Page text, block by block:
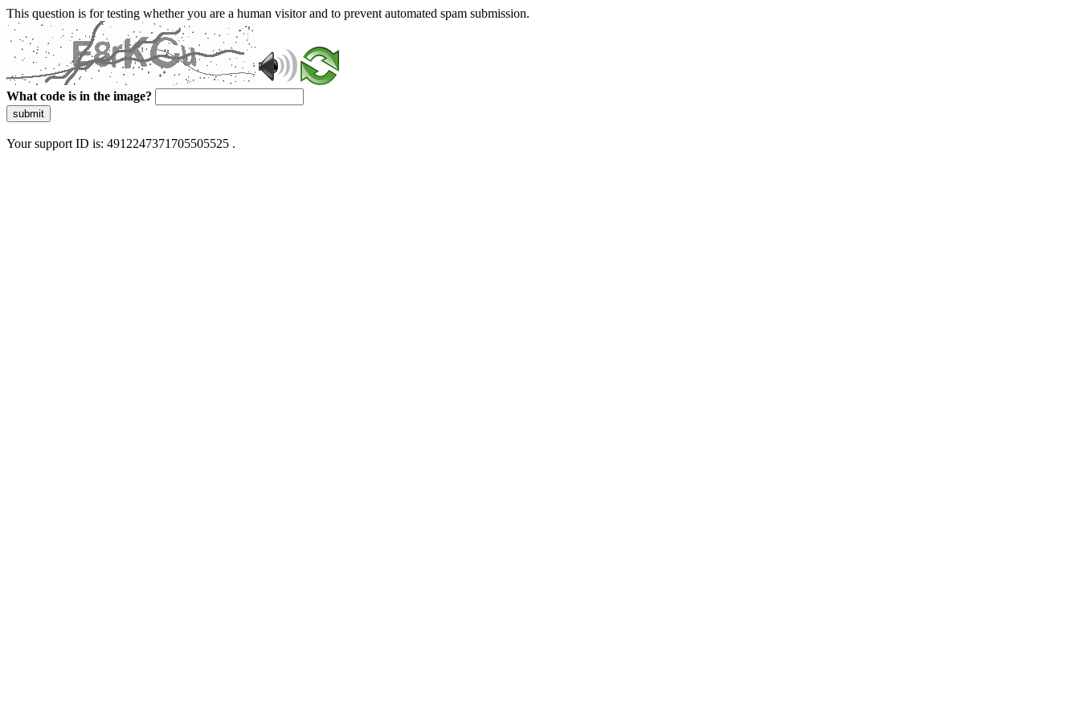
This question is for testing whether you are a human visitor and to prevent automated spam submission.
What code is in the image?
submit
Your support ID is: 4912247371705505525 .